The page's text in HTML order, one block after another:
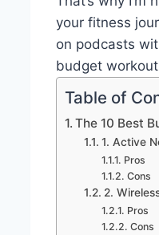
your fitness
on podcasts
budget
Table of
The 10 Best
1. Active
Pros
Cons
2.
Pros
Cons